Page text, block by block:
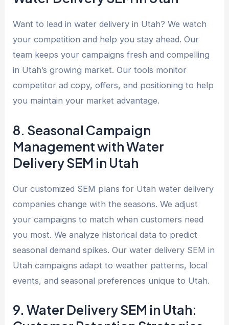
Want to lead in water delivery in Utah? We watch
your competition and help you stay ahead. Our
team keeps your campaigns fresh and compelling
in Utah’s growing market. Our tools monitor
competitor ad copy, offers, and positioning to help
you maintain your market advantage.
8. Seasonal Campaign
Management with Water
Delivery SEM in Utah
Our customized SEM plans for Utah water delivery
companies change with the seasons. We adjust
your campaigns to match when customers need
you most. We analyze historical data to predict
seasonal demand spikes. Our water delivery SEM in
Utah campaigns adapt to weather patterns, local
events, and seasonal preferences unique to Utah.
9. Water Delivery SEM in Utah: